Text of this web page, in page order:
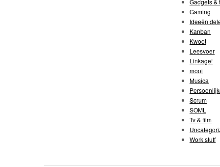
Gadgets &
Gaming
Ideeën
Kanban
Kwoot
Leesvoer
Linkage!
mooi
Musica
Scrum
SOML
Tv & film
Work stuff